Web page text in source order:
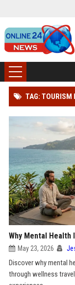
TAG: TOURISM
Why Mental Health
May 23, 2026
Discover why mental
through wellness